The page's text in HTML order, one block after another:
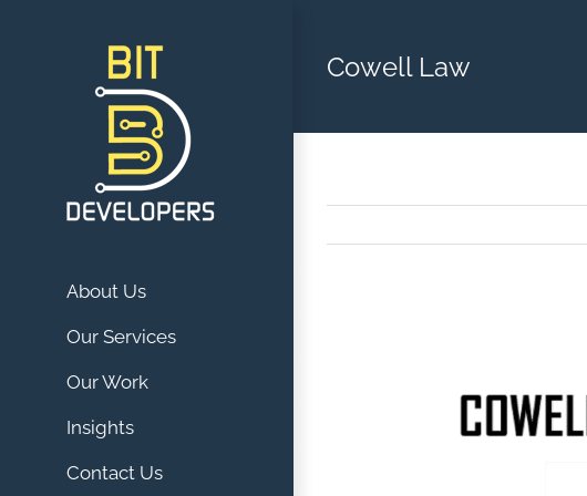
About Us
Our Services
Our Work
Insights
Contact Us
Cowell Law